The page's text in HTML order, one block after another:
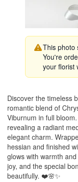
This photo
You're
your florist
Discover the timeless
romantic blend of
Viburnum in full
revealing a radiant
elegant charm.
hessian and finished
glows with warmth
joy, and the special
beautifully. ❤️🌸✨